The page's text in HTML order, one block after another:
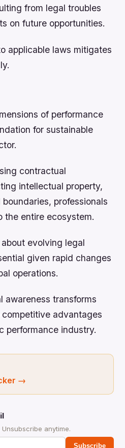
from legal troubles
on future opportunities.
applicable laws mitigates
of performance
for sustainable
contractual
intellectual property,
professionals
the entire ecosystem.
evolving legal
given rapid changes
operations.
awareness transforms
advantages
performance industry.
→
anytime.
Subscribe